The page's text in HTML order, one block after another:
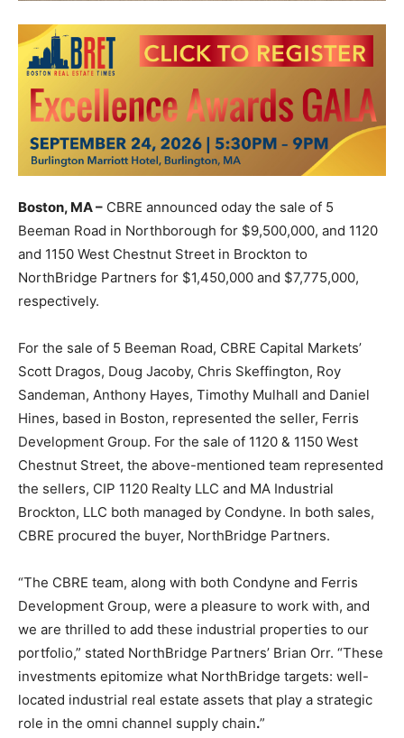
Boston, MA – CBRE announced oday the sale of 5
Beeman Road in Northborough for $9,500,000, and 1120
and 1150 West Chestnut Street in Brockton to
NorthBridge Partners for $1,450,000 and $7,775,000,
respectively.
For the sale of 5 Beeman Road, CBRE Capital Markets’
Scott Dragos, Doug Jacoby, Chris Skeffington, Roy
Sandeman, Anthony Hayes, Timothy Mulhall and Daniel
Hines, based in Boston, represented the seller, Ferris
Development Group. For the sale of 1120 & 1150 West
Chestnut Street, the above-mentioned team represented
the sellers, CIP 1120 Realty LLC and MA Industrial
Brockton, LLC both managed by Condyne. In both sales,
CBRE procured the buyer, NorthBridge Partners.
“The CBRE team, along with both Condyne and Ferris
Development Group, were a pleasure to work with, and
we are thrilled to add these industrial properties to our
portfolio,” stated NorthBridge Partners’ Brian Orr. “These
investments epitomize what NorthBridge targets: well-
located industrial real estate assets that play a strategic
role in the omni channel supply chain.”